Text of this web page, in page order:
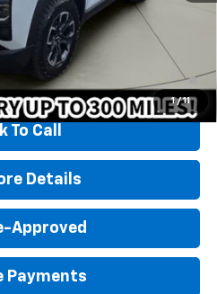
1 / 11
$35,398
Day Payment Deferral for Well-
w/ GM Financial
To Call
Details
Approved
Payments